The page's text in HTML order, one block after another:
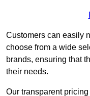
Customers can easily
choose from a wide
brands, ensuring that
their needs.
Our transparent